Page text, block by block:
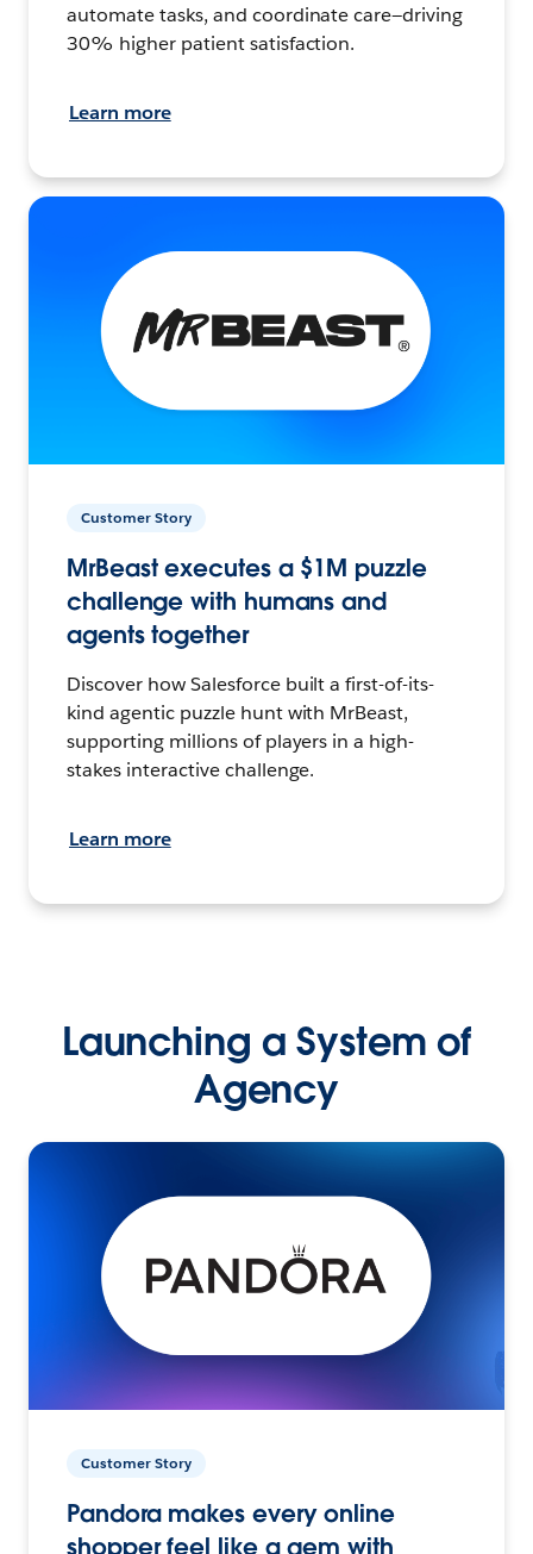
automate tasks, and coordinate care—driving
30% higher patient satisfaction.
Learn more
Customer Story
MrBeast executes a $1M puzzle
challenge with humans and
agents together
Discover how Salesforce built a first-of-its-
kind agentic puzzle hunt with MrBeast,
supporting millions of players in a high-
stakes interactive challenge.
Learn more
Launching a System of
Agency
Customer Story
Pandora makes every online
shopper feel like a gem with